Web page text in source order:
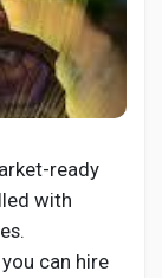
ready
with
can hire